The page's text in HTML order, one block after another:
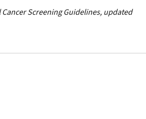
Screening Guidelines, updated